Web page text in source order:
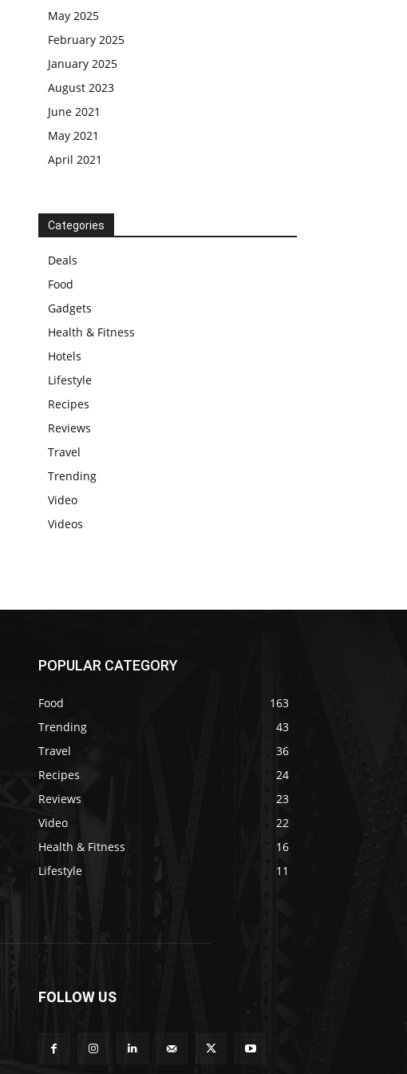
May 2025
February 2025
January 2025
August 2023
June 2021
May 2021
April 2021
Categories
Deals
Food
Gadgets
Health & Fitness
Hotels
Lifestyle
Recipes
Reviews
Travel
Trending
Video
Videos
POPULAR CATEGORY
Food
163
Trending
43
Travel
36
Recipes
24
Reviews
23
Video
22
Health & Fitness
16
Lifestyle
11
FOLLOW US